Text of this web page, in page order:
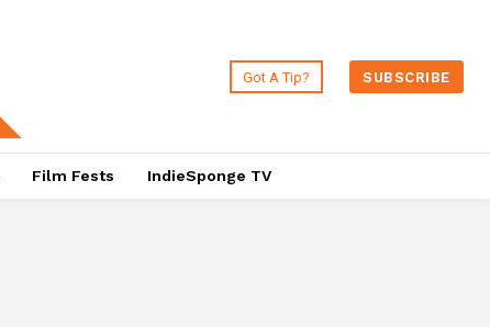
Got A Tip? SUBSCRIBE
Film Fests IndieSponge TV